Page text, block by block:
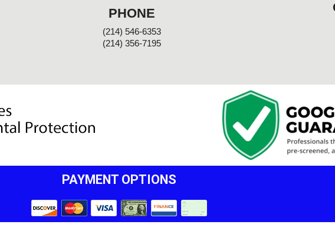
PHONE
(214) 546-6353
(214) 356-7195
PAYMENT OPTIONS